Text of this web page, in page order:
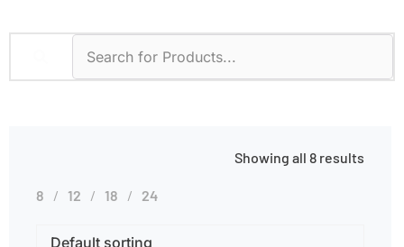
Showing all 8 results
8 12 18 24